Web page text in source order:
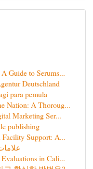
Guide to Serums...
Deutschland
para pemula
Nation: A Thoroug...
Marketing Ser...
publishing
Support: A...
in Cali...